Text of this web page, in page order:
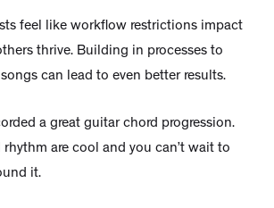
feel like workflow restrictions impact
thrive. Building in processes to
can lead to even better results.
a great guitar chord progression.
rhythm are cool and you can’t wait to
it.